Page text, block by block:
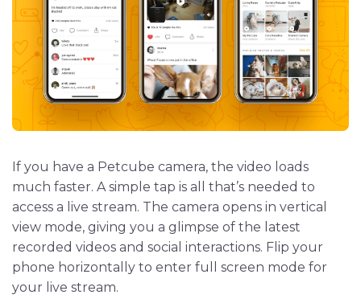
If you have a Petcube camera, the video loads
much faster. A simple tap is all that’s needed to
access a live stream. The camera opens in vertical
view mode, giving you a glimpse of the latest
recorded videos and social interactions. Flip your
phone horizontally to enter full screen mode for
your live stream.